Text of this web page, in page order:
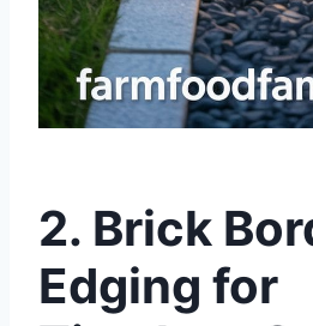
2. Brick
Edging for